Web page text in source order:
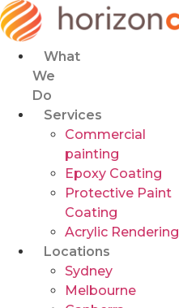
Skip
to
content
What
We
Do
Services
Commercial
painting
Epoxy Coating
Protective Paint
Coating
Acrylic Rendering
Locations
Sydney
Melbourne